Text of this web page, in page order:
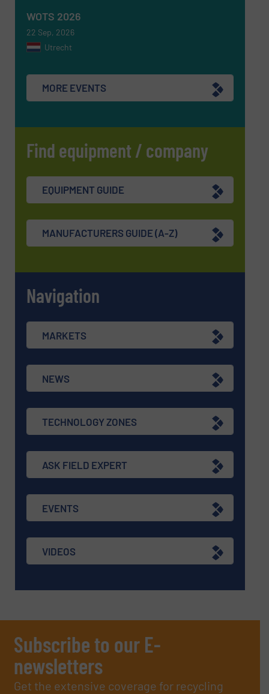
WOTS 2026
22 Sep, 2026
Utrecht
MORE EVENTS
Find equipment / company
EQUIPMENT GUIDE
MANUFACTURERS GUIDE (A-Z)
Navigation
MARKETS
NEWS
TECHNOLOGY ZONES
ASK FIELD EXPERT
EVENTS
VIDEOS
Subscribe to our E-
newsletters
Get the extensive coverage for recycling